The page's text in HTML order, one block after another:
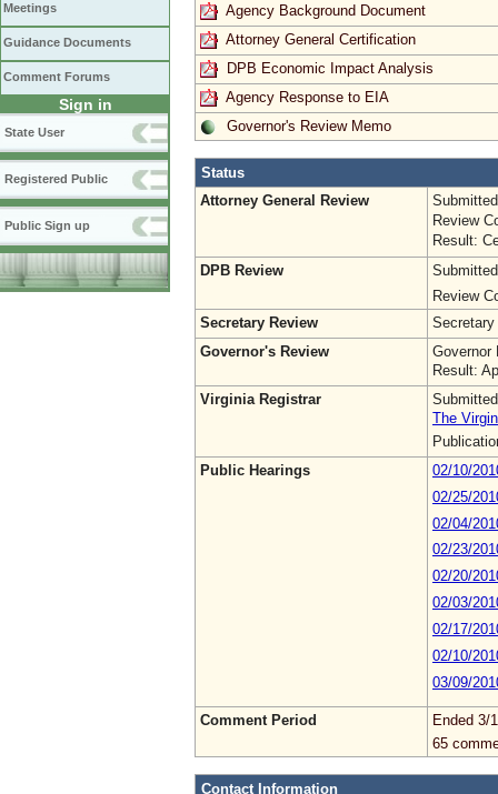
Meetings
Guidance Documents
Comment Forums
Sign in
State User
Registered Public
Public Sign up
Agency Background Document
Attorney General Certification
DPB Economic Impact Analysis
Agency Response to EIA
Governor's Review Memo
Status
Attorney General Review
Review
Result:
DPB Review
Review
Secretary Review
Secretary
Governor's Review
Governor
Result:
Virginia Registrar
The
Public Hearings
02/10/
02/25/
02/04/
02/23/
02/20/
02/03/
02/17/
02/10/
03/09/
Comment Period
Ended 3/
65
Contact Information